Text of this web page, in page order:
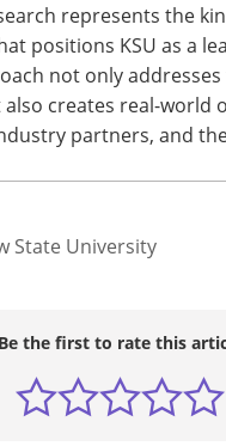
represents the
positions KSU as a
not only
also creates real-world
partners, and
State University
Be the first to rate this